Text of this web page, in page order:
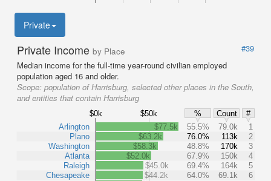
Private
Private Income by Place
#39
Median income for the full-time year-round civilian employed
population aged 16 and older.
Scope: population of Harrisburg, selected other places in the South,
and entities that contain Harrisburg
$0k $50k % Count
#
Arlington
Plano
Washington
Atlanta
Raleigh
Chesapeake
$77.5k 55.5% 79.0k
1
$63.2k
76.0% 113k
2
$58.3k
48.8% 170k
3
$52.0k
67.9% 150k
4
$45.0k
69.4% 164k
5
$44.2k
64.0% 69.1k
6